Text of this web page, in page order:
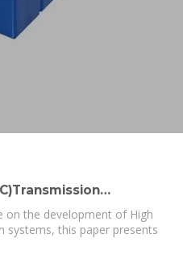
on the development of High
systems, this paper presents